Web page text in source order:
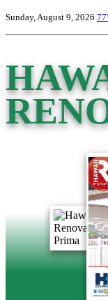
Sunday, August 9, 2026